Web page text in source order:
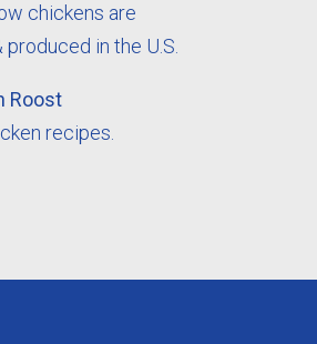
chickens are
produced in the U.S.
Roost
recipes.